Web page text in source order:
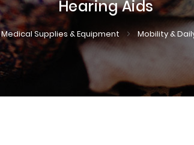
Hearing Aids
Medical Supplies & Equipment Mobility &